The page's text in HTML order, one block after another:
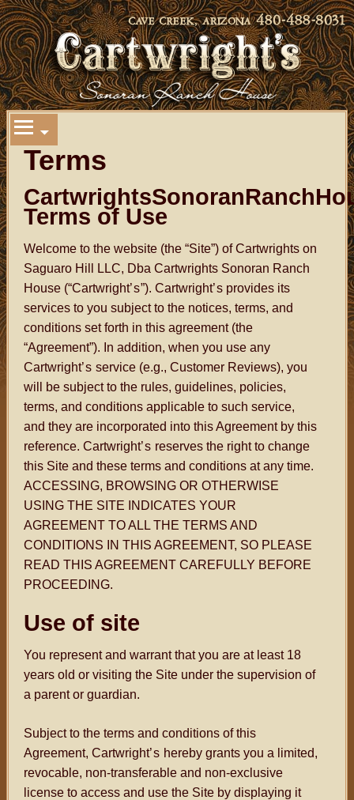
Terms
Terms of Use
Welcome to the website (the “Site”) of Cartwrights on
Saguaro Hill LLC, Dba Cartwrights Sonoran Ranch
House (“Cartwright’s”). Cartwright’s provides its
services to you subject to the notices, terms, and
conditions set forth in this agreement (the
“Agreement”). In addition, when you use any
Cartwright’s service (e.g., Customer Reviews), you
will be subject to the rules, guidelines, policies,
terms, and conditions applicable to such service,
and they are incorporated into this Agreement by this
reference. Cartwright’s reserves the right to change
this Site and these terms and conditions at any time.
ACCESSING, BROWSING OR OTHERWISE
USING THE SITE INDICATES YOUR
AGREEMENT TO ALL THE TERMS AND
CONDITIONS IN THIS AGREEMENT, SO PLEASE
READ THIS AGREEMENT CAREFULLY BEFORE
PROCEEDING.
Use of site
You represent and warrant that you are at least 18
years old or visiting the Site under the supervision of
a parent or guardian.
Subject to the terms and conditions of this
Agreement, Cartwright’s hereby grants you a limited,
revocable, non-transferable and non-exclusive
license to access and use the Site by displaying it